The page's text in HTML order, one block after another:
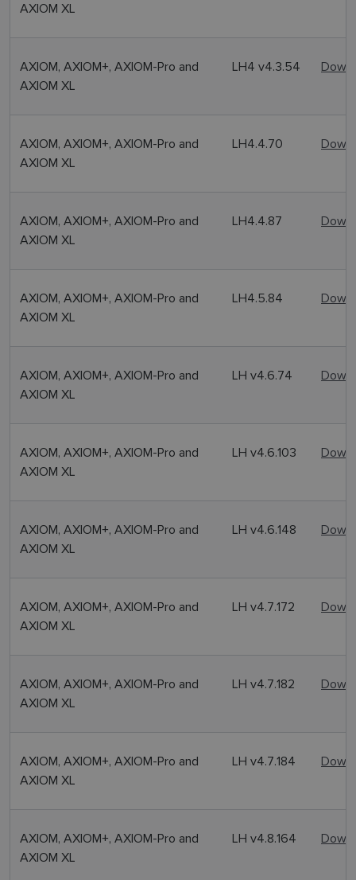
AXIOM XL
AXIOM, AXIOM+, AXIOM-Pro and
AXIOM XL
LH4 v4.3.54
AXIOM, AXIOM+, AXIOM-Pro and
AXIOM XL
LH4.4.70
AXIOM, AXIOM+, AXIOM-Pro and
AXIOM XL
LH4.4.87
AXIOM, AXIOM+, AXIOM-Pro and
AXIOM XL
LH4.5.84
AXIOM, AXIOM+, AXIOM-Pro and
AXIOM XL
LH v4.6.74
AXIOM, AXIOM+, AXIOM-Pro and
AXIOM XL
LH v4.6.103
AXIOM, AXIOM+, AXIOM-Pro and
AXIOM XL
LH v4.6.148
AXIOM, AXIOM+, AXIOM-Pro and
AXIOM XL
LH v4.7.172
AXIOM, AXIOM+, AXIOM-Pro and
AXIOM XL
LH v4.7.182
AXIOM, AXIOM+, AXIOM-Pro and
AXIOM XL
LH v4.7.184
AXIOM, AXIOM+, AXIOM-Pro and
AXIOM XL
LH v4.8.164